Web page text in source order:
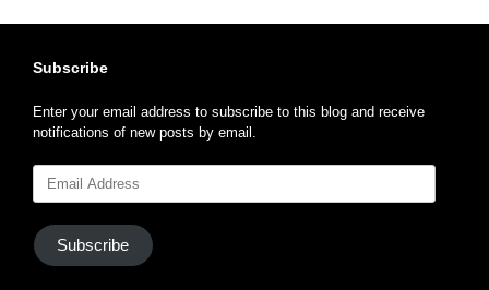
Subscribe
Enter your email address to subscribe to this blog and receive
notifications of new posts by email.
Address
Subscribe